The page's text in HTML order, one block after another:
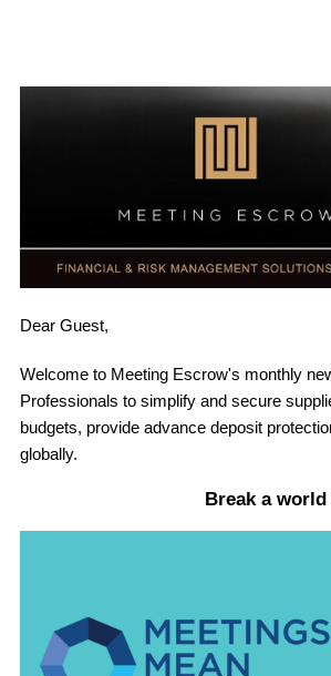
Dear Guest,
Welcome to Meeting Escrow's monthly
Professionals to simplify and secure
budgets, provide advance deposit
globally.
Break a